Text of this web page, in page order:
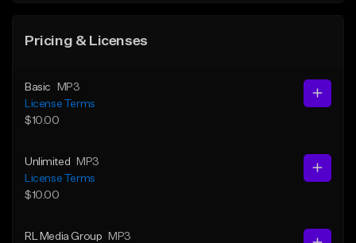
Pricing & Licenses
Basic
MP3
License Terms
$10.00
Unlimited
MP3
License Terms
$10.00
RL Media Group
MP3